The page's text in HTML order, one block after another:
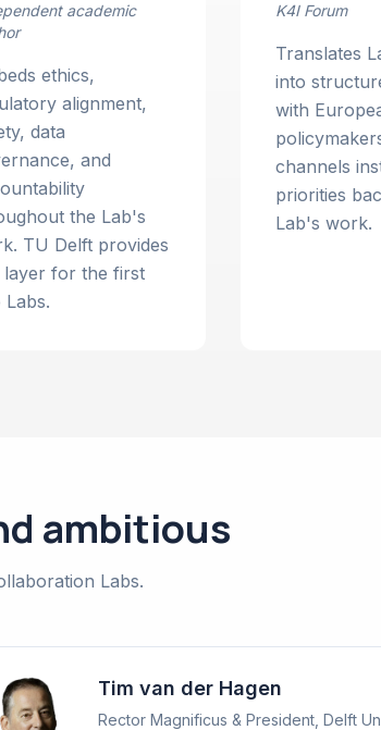
academic
ethics,
alignment,
data
and
the Lab's
TU Delft provides
layer for the first
Labs.
K4I Forum
Translates
into
with
channels
priorities
Lab's work.
ambitious
Labs.
Tim van der Hagen
Rector Magnificus & President, Delft